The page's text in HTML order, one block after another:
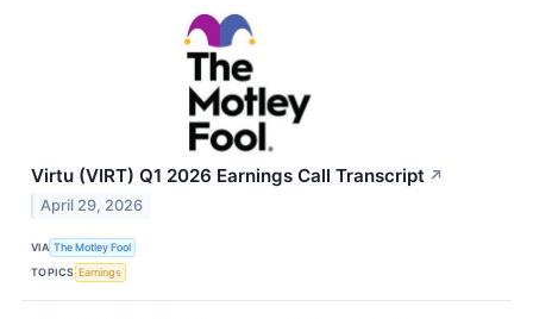
Virtu (VIRT) Q1 2026 Earnings Call Transcript ↗
April 29, 2026
VIA The Motley Fool
TOPICS Earnings